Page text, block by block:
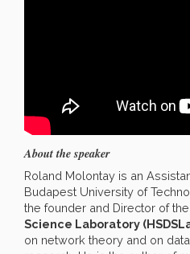
About the speaker
Roland Molontay is an
Budapest University of
the founder and Director of the
Science Laboratory
on network theory and on